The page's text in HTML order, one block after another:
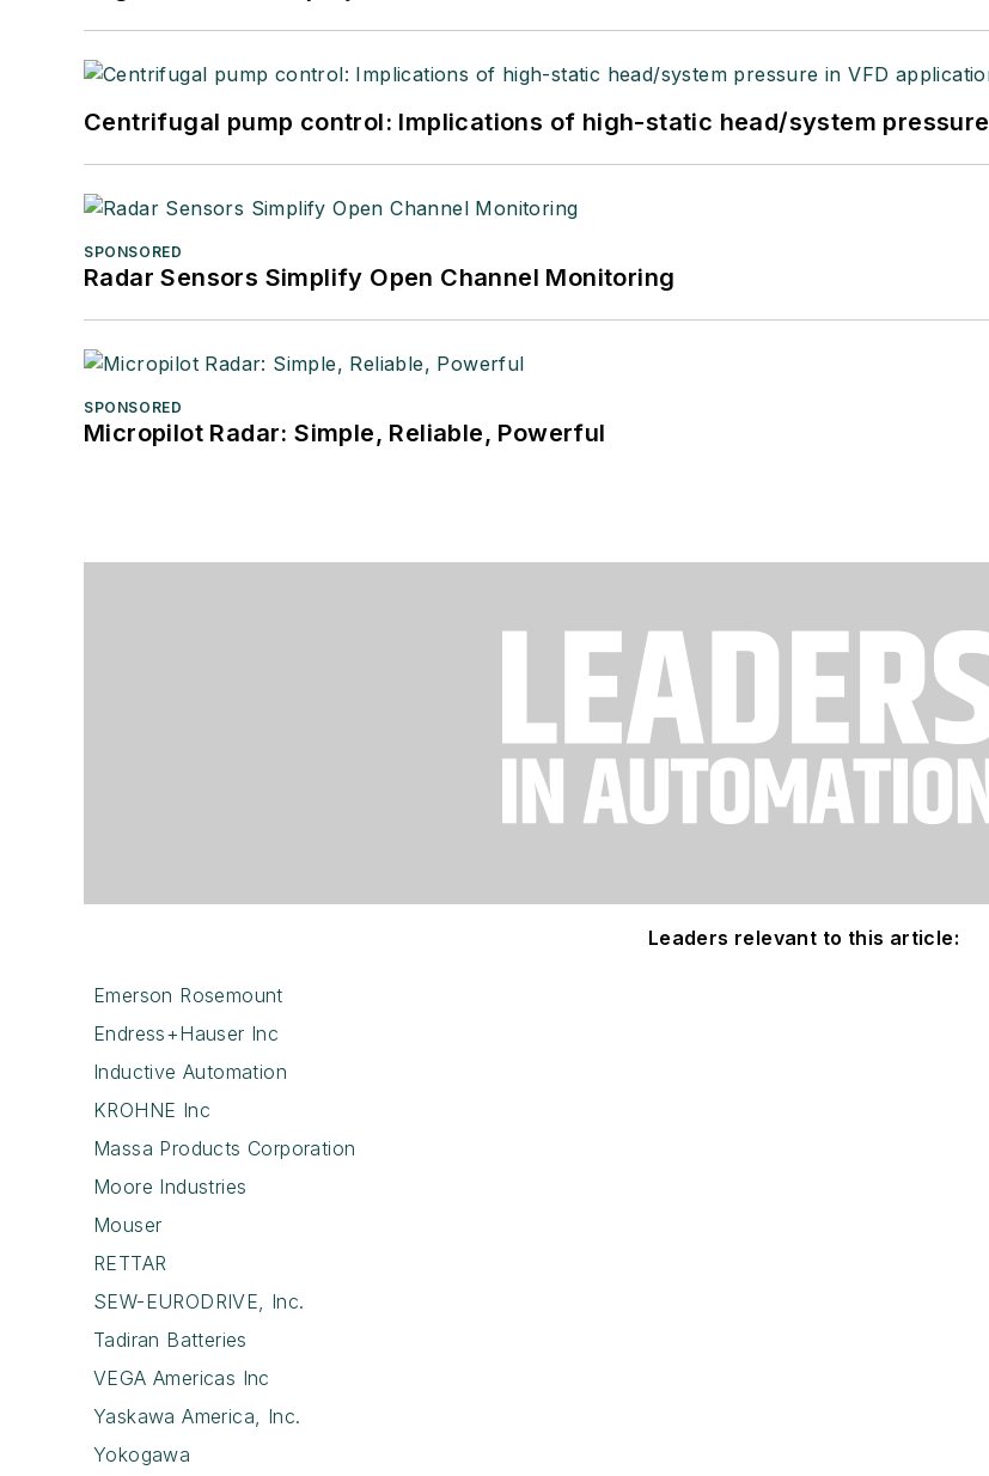
Centrifugal pump control: Implications of high-static head/system
SPONSORED
Radar Sensors Simplify Open Channel Monitoring
SPONSORED
Micropilot Radar: Simple, Reliable, Powerful
Leaders relevant to this article:
Emerson Rosemount
Endress+Hauser Inc
Inductive Automation
KROHNE Inc
Massa Products Corporation
Moore Industries
Mouser
RETTAR
SEW-EURODRIVE, Inc.
Tadiran Batteries
VEGA Americas Inc
Yaskawa America, Inc.
Yokogawa